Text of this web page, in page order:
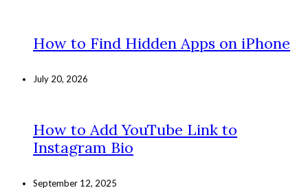
How to Find Hidden Apps on iPhone
July 20, 2026
How to Add YouTube Link to
Instagram Bio
September 12, 2025